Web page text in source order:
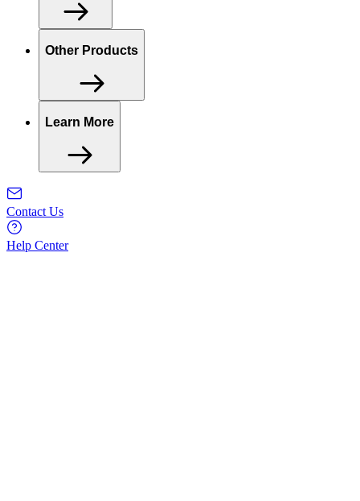
Other Products
Learn More
Contact Us
Help Center